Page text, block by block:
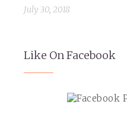
July 30, 2018
Like On Facebook